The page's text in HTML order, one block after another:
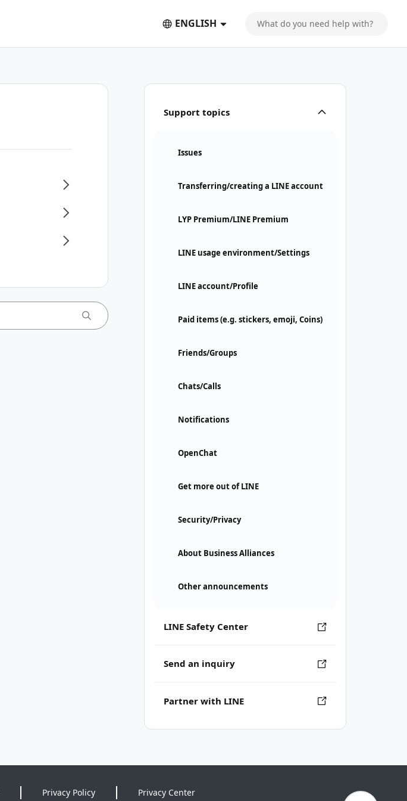
ENGLISH
Support topics
Issues
Transferring/creating a LINE account
LYP Premium/LINE Premium
LINE usage environment/Settings
LINE account/Profile
Paid items (e.g. stickers, emoji, Coins)
Friends/Groups
Chats/Calls
Notifications
OpenChat
Get more out of LINE
Security/Privacy
About Business Alliances
Other announcements
LINE Safety Center
Send an inquiry
Partner with LINE
Privacy Policy Privacy Center